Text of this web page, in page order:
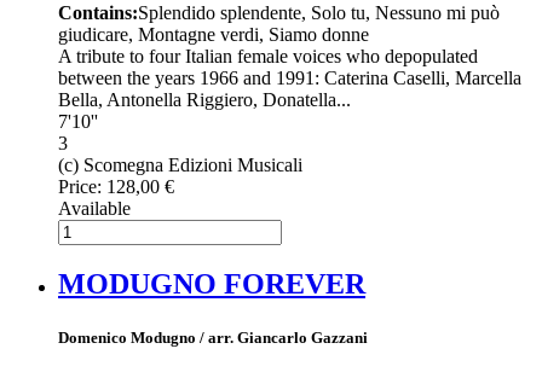
Contains:Splendido splendente, Solo tu, Nessuno mi può
giudicare, Montagne verdi, Siamo donne
A tribute to four Italian female voices who depopulated
between the years 1966 and 1991: Caterina Caselli, Marcella
Bella, Antonella Riggiero, Donatella...
7'10''
3
(c) Scomegna Edizioni Musicali
Price: 128,00 €
Available
MODUGNO FOREVER
Domenico Modugno / arr. Giancarlo Gazzani